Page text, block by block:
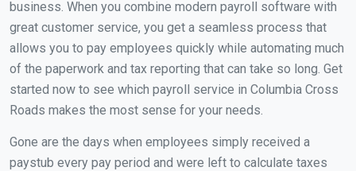
business. When you combine modern payroll software with
great customer service, you get a seamless process that
allows you to pay employees quickly while automating much
of the paperwork and tax reporting that can take so long. Get
started now to see which payroll service in Columbia Cross
Roads makes the most sense for your needs.
Gone are the days when employees simply received a
paystub every pay period and were left to calculate taxes